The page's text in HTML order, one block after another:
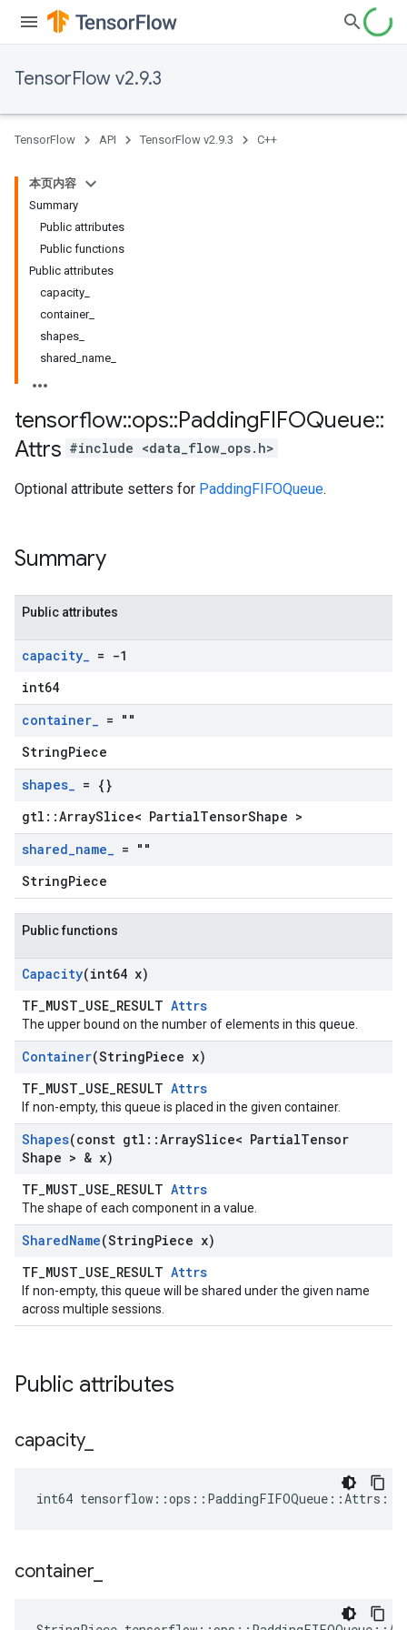
TensorFlow v2.9.3
TensorFlow API TensorFlow v2.9.3 C++
本页内容
Summary
Public attributes
Public functions
Public attributes
capacity_
container_
shapes_
shared_name_
tensorflow::ops::PaddingFIFOQueue::
Attrs #include <data_flow_ops.h>
Optional attribute setters for PaddingFIFOQueue.
Summary
Public attributes
capacity_ = -1
int64
container_ = ""
StringPiece
shapes_ = {}
gtl::ArraySlice< PartialTensorShape >
shared_name_ = ""
StringPiece
Public functions
Capacity(int64 x)
TF_MUST_USE_RESULT Attrs
The upper bound on the number of elements in this queue.
Container(StringPiece x)
TF_MUST_USE_RESULT Attrs
If non-empty, this queue is placed in the given container.
Shapes(const gtl ::ArraySlice< PartialTensor
Shape > & x)
TF_MUST_USE_RESULT Attrs
The shape of each component in a value.
SharedName(StringPiece x)
TF_MUST_USE_RESULT Attrs
If non-empty, this queue will be shared under the given name
across multiple sessions.
Public attributes
capacity_
int64
container